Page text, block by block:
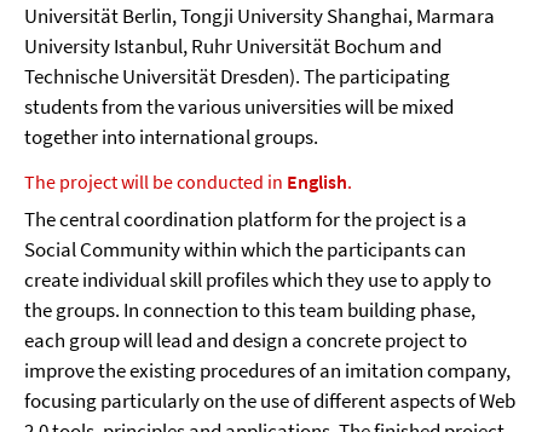
Universität Berlin, Tongji University Shanghai, Marmara
University Istanbul, Ruhr Universität Bochum and
Technische Universität Dresden). The participating
students from the various universities will be mixed
together into international groups.
The project will be conducted in English.
The central coordination platform for the project is a
Social Community within which the participants can
create individual skill profiles which they use to apply to
the groups. In connection to this team building phase,
each group will lead and design a concrete project to
improve the existing procedures of an imitation company,
focusing particularly on the use of different aspects of Web